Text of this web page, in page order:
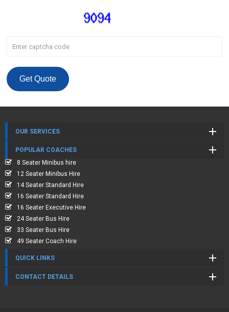
Get Quote
OUR SERVICES
POPULAR COACHES
8 Seater Minibus hire
12 Seater Minibus Hire
14 Seater Standard Hire
16 Seater Standard Hire
16 Seater Executive Hire
24 Seater Bus Hire
33 Seater Bus Hire
49 Seater Coach Hire
QUICK LINKS
CONTACT DETAILS